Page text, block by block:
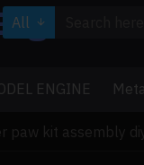
All
ENGINE
paw kit assembly